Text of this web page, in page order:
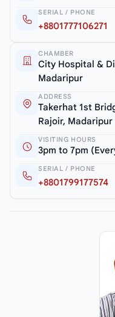
SERIAL / PHONE
+8801777106271
CHAMBER
City Hospital &
Madaripur
ADDRESS
Takerhat 1st
Rajoir, Madaripur
VISITING HOURS
3pm to 7pm
SERIAL / PHONE
+8801799177574